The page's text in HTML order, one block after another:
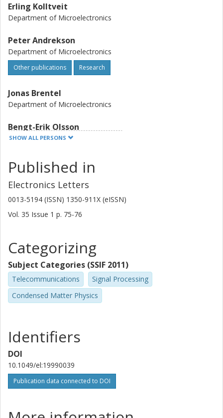
Erling Kolltveit
Department of Microelectronics
Peter Andrekson
Department of Microelectronics
Other publications Research
Jonas Brentel
Department of Microelectronics
Bengt-Erik Olsson
Department of Microelectronics
Bamdad Bakhshi
Department of Microelectronics
Jonas Hansryd
Per Olof E Hedekvist
Department of Microelectronics
Other publications Research
Magnus Karlsson
Henrik Sunnerud
Department of Microelectronics
Other publications Research
SHOW ALL PERSONS
Published in
Electronics Letters
0013-5194 (ISSN) 1350-911X (eISSN)
Vol. 35 Issue 1 p. 75-76
Categorizing
Subject Categories (SSIF 2011)
Telecommunications
Signal Processing
Condensed Matter Physics
Identifiers
DOI
10.1049/el:19990039
Publication data connected to DOI